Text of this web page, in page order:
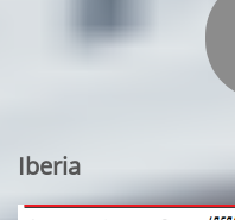
Iberia